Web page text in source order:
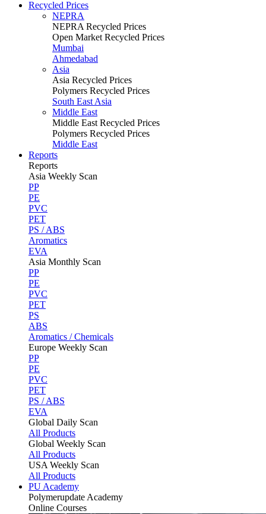
Recycled Prices
NEPRA
NEPRA Recycled Prices
Open Market Recycled Prices
Mumbai
Ahmedabad
Asia
Asia Recycled Prices
Polymers Recycled Prices
South East Asia
Middle East
Middle East Recycled Prices
Polymers Recycled Prices
Middle East
Reports
Reports
Asia Weekly Scan
PP
PE
PVC
PET
PS / ABS
Aromatics
EVA
Asia Monthly Scan
PP
PE
PVC
PET
PS
ABS
Aromatics / Chemicals
Europe Weekly Scan
PP
PE
PVC
PET
PS / ABS
EVA
Global Daily Scan
All Products
Global Weekly Scan
All Products
USA Weekly Scan
All Products
PU Academy
Polymerupdate Academy
Online Courses